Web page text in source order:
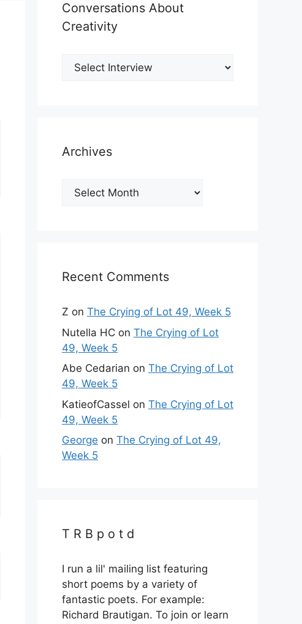
Conversations About
Creativity
Archives
Archives
Recent Comments
Z on The Crying of Lot 49, Week 5
Nutella HC on The Crying of Lot
49, Week 5
Abe Cedarian on The Crying of Lot
49, Week 5
KatieofCassel on The Crying of Lot
49, Week 5
George on The Crying of Lot 49,
Week 5
T R B p o t d
I run a lil' mailing list featuring
short poems by a variety of
fantastic poets. For example:
Richard Brautigan. To join or learn